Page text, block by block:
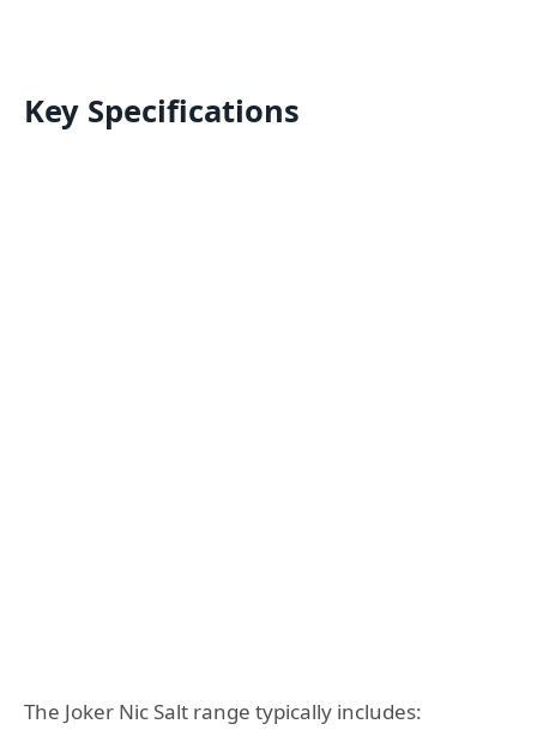
Key Specifications
The Joker Nic Salt range typically includes: